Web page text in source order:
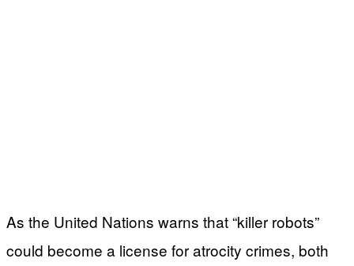
As the United Nations warns that “killer robots”
could become a license for atrocity crimes, both